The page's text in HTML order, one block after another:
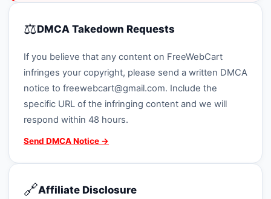
⚖️DMCA Takedown Requests
If you believe that any content on FreeWebCart
infringes your copyright, please send a written DMCA
notice to freewebcart@gmail.com. Include the
specific URL of the infringing content and we will
respond within 48 hours.
Send DMCA Notice →
🔗Affiliate Disclosure